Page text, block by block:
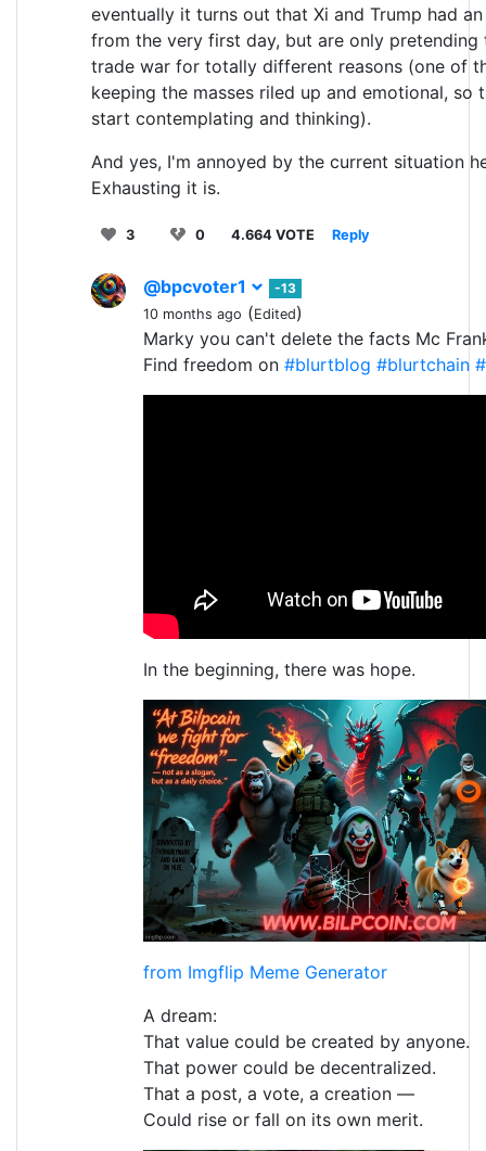
eventually it turns out that Xi and Trump had
from the very first day, but are only pretending
trade war for totally different reasons (one of
keeping the masses riled up and emotional, so
start contemplating and thinking).
And yes, I'm annoyed by the current situation
Exhausting it is.
3 0 4.664 VOTE Reply
@bpcvoter1
-13
10 months ago (Edited)
Marky you can't delete the facts Mc
Find freedom on #blurtblog #blurtchain
In the beginning, there was hope.
from Imgflip Meme Generator
A dream:
That value could be created by anyone.
That power could be decentralized.
That a post, a vote, a creation —
Could rise or fall on its own merit.